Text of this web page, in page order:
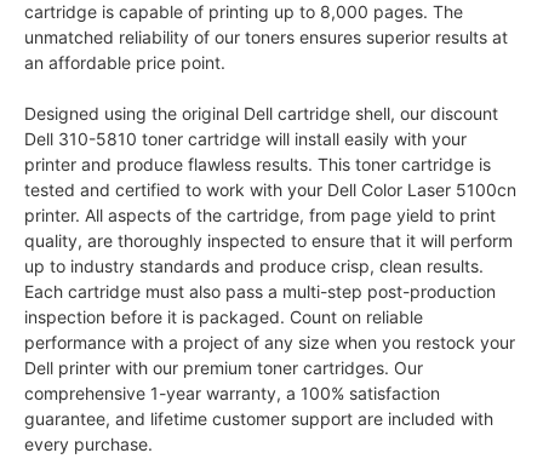
cartridge is capable of printing up to 8,000 pages. The
unmatched reliability of our toners ensures superior results at
an affordable price point.
Designed using the original Dell cartridge shell, our discount
Dell 310-5810 toner cartridge will install easily with your
printer and produce flawless results. This toner cartridge is
tested and certified to work with your Dell Color Laser 5100cn
printer. All aspects of the cartridge, from page yield to print
quality, are thoroughly inspected to ensure that it will perform
up to industry standards and produce crisp, clean results.
Each cartridge must also pass a multi-step post-production
inspection before it is packaged. Count on reliable
performance with a project of any size when you restock your
Dell printer with our premium toner cartridges. Our
comprehensive 1-year warranty, a 100% satisfaction
guarantee, and lifetime customer support are included with
every purchase.